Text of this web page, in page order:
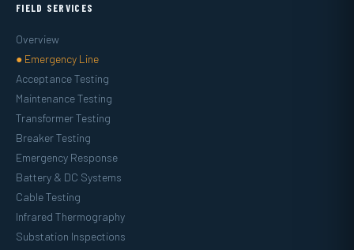
FIELD SERVICES
Overview
● Emergency Line
Acceptance Testing
Maintenance Testing
Transformer Testing
Breaker Testing
Emergency Response
Battery & DC Systems
Cable Testing
Infrared Thermography
Substation Inspections